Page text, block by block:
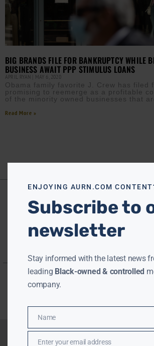
BIG BRANDS FILE FOR BANKRUPTCY WHILE
BUSINESS AWAIT PPP STIMULUS LOANS
APRIL RYAN MAY 6, 2020
Obama family favorite J. Crew has filed
promising to reemerge as a profitable
of the minority owned businesses that
Read More »
ENJOYING AURN.COM
Subscribe to
newsletter
Stay informed with the latest news
leading Black-owned & controlled
company.
Name
Name
Enter your email address